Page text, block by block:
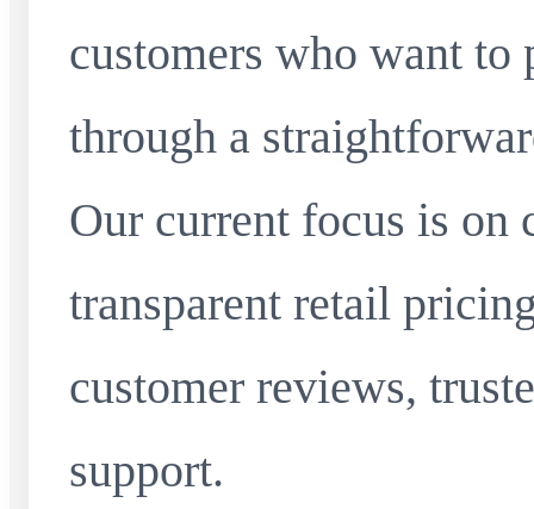
customers who want to
through a
Our current focus is on
transparent retail
customer reviews,
support.